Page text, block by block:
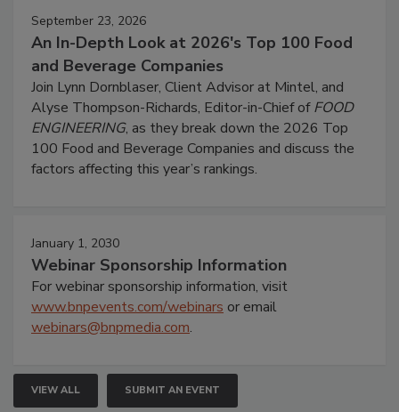
September 23, 2026
An In-Depth Look at 2026's Top 100 Food
and Beverage Companies
Join Lynn Dornblaser, Client Advisor at Mintel, and
Alyse Thompson-Richards, Editor-in-Chief ofFOOD
ENGINEERING, as they break down the 2026 Top
100 Food and Beverage Companies and discuss the
factors affecting this year’s rankings.
January 1, 2030
Webinar Sponsorship Information
For webinar sponsorship information, visit
www.bnpevents.com/webinars or email
webinars@bnpmedia.com.
VIEW ALL SUBMIT AN EVENT